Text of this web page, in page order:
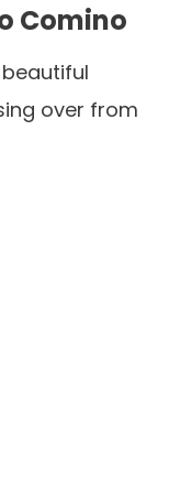
Comino
over from